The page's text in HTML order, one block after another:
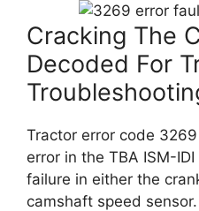
Cracking The
Decoded For
Tractor error code
error in the TBA ISM-
failure in either the
camshaft speed sensor.